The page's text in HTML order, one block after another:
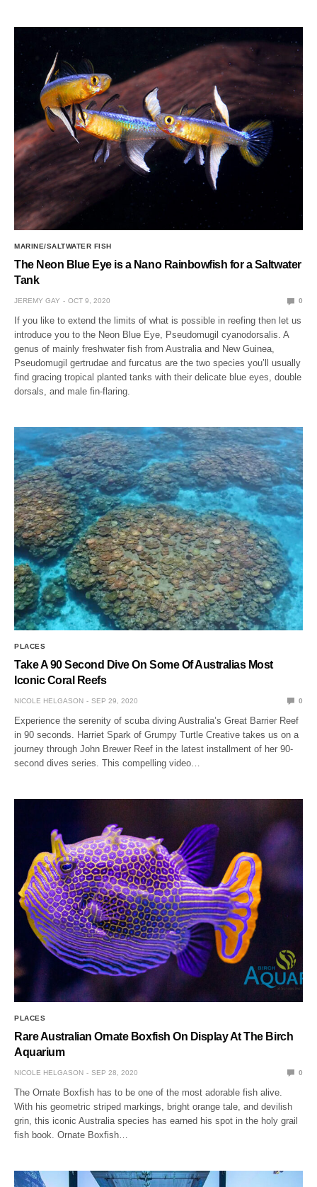
MARINE/SALTWATER FISH
The Neon Blue Eye is a Nano Rainbowfish for a Saltwater
Tank
JEREMY GAY OCT 9, 2020 0
If you like to extend the limits of what is possible in reefing then let us
introduce you to the Neon Blue Eye, Pseudomugil cyanodorsalis. A
genus of mainly freshwater fish from Australia and New Guinea,
Pseudomugil gertrudae and furcatus are the two species you’ll usually
find gracing tropical planted tanks with their delicate blue eyes, double
dorsals, and male fin-flaring.
PLACES
Take A 90 Second Dive On Some Of Australias Most
Iconic Coral Reefs
NICOLE HELGASON SEP 29, 2020 0
Experience the serenity of scuba diving Australia’s Great Barrier Reef
in 90 seconds. Harriet Spark of Grumpy Turtle Creative takes us on a
journey through John Brewer Reef in the latest installment of her 90-
second dives series. This compelling video…
PLACES
Rare Australian Ornate Boxfish On Display At The Birch
Aquarium
NICOLE HELGASON SEP 28, 2020 0
The Ornate Boxfish has to be one of the most adorable fish alive.
With his geometric striped markings, bright orange tale, and devilish
grin, this iconic Australia species has earned his spot in the holy grail
fish book. Ornate Boxfish…